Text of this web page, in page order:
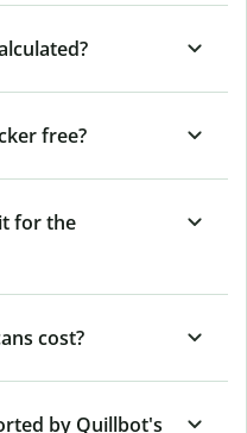
free?
for the
cost?
by Quillbot's